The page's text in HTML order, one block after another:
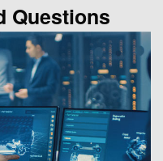
Questions